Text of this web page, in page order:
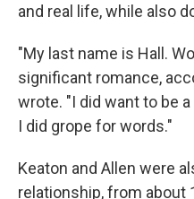
and real life, while also
"My last name is Hall.
significant romance,
wrote. "I did want to be
I did grope for words."
Keaton and Allen were
relationship, from about